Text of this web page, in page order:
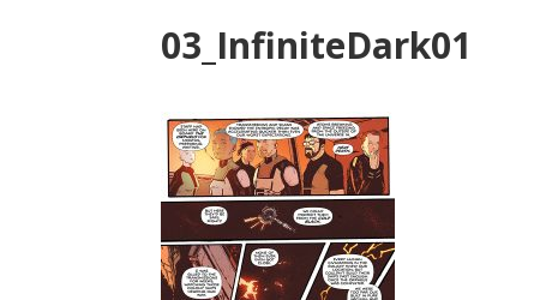
03_InfiniteDark01